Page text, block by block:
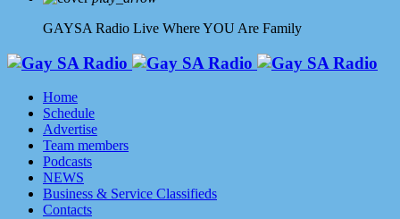
GAYSA Radio Live Where YOU Are Family
Home
Schedule
Advertise
Team members
Podcasts
NEWS
Business & Service Classifieds
Contacts